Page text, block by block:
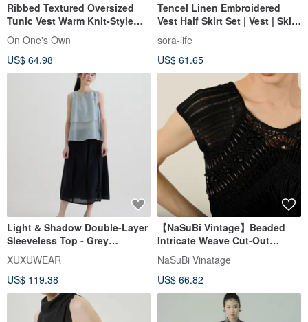
Ribbed Textured Oversized
Tunic Vest Warm Knit-Style
Jersey KNNT356
On One's Own
US$ 64.98
Tencel Linen Embroidered
Vest Half Skirt Set | Vest | Skirt
| Summer Style | Sora-2152
sora-life
US$ 61.65
Light & Shadow Double-Layer
Sleeveless Top - Grey
Pinstripe
XUXUWEAR
US$ 119.38
【NaSuBi Vintage】Beaded
Intricate Weave Cut-Out
Vintage Top
NaSuBi Vinatage
US$ 66.82